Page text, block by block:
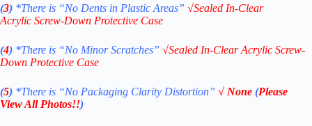
(3) *There is “No Dents in Plastic Areas” √Sealed In-Clear
Acrylic Screw-Down Protective Case
(4) *There is “No Minor Scratches” √Sealed In-Clear Acrylic Screw-
Down Protective Case
(5) *There is “No Packaging Clarity Distortion” √ None (Please
View All Photos!!)